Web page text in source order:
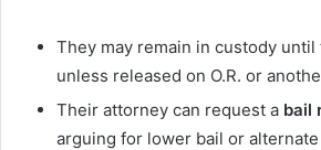
They may remain in custody
unless released on O.R. or
Their attorney can request a bail
arguing for lower bail or